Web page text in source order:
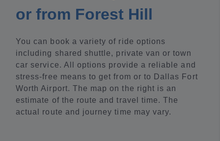
or from Forest Hill
You can book a variety of ride options
including shared shuttle, private van or town
car service. All options provide a reliable and
stress-free means to get from or to Dallas Fort
Worth Airport. The map on the right is an
estimate of the route and travel time. The
actual route and journey time may vary.